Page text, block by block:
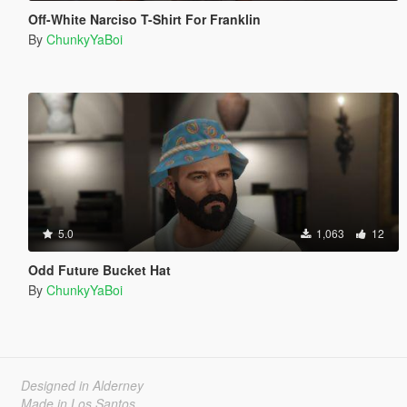
Off-White Narciso T-Shirt For Franklin
By ChunkyYaBoi
5.0 1,063 12
Odd Future Bucket Hat
By ChunkyYaBoi
Designed in Alderney
Made in Los Santos